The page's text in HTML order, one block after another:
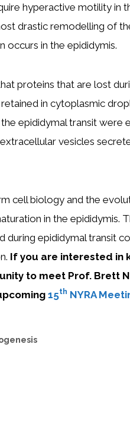
hyperactive motility in
drastic remodelling of
in the epididymis.
proteins that are lost
in cytoplasmic
epididymal transit were
vesicles
cell biology and the
in the epididymis.
during epididymal transit
If you are interested in
to meet Prof. Brett
15th NYRA